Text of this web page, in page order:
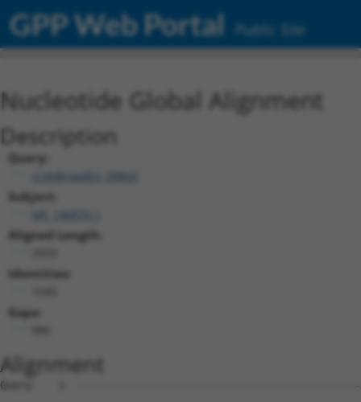
GPP Web Portal Public Site
Nucleotide Global Alignment
Description
Query:
ccsbBroadEn_09825
Subject:
Aligned Length:
Identities:
Gaps:
Alignment
Query    1